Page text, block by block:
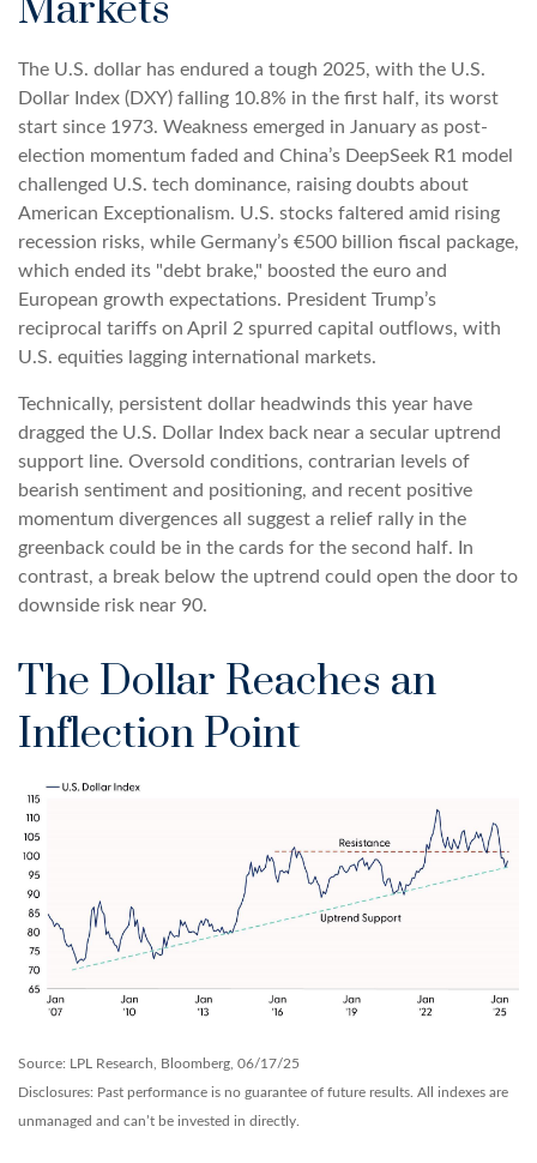
Markets
The U.S. dollar has endured a tough 2025, with the U.S.
Dollar Index (DXY) falling 10.8% in the first half, its worst
start since 1973. Weakness emerged in January as post-
election momentum faded and China’s DeepSeek R1 model
challenged U.S. tech dominance, raising doubts about
American Exceptionalism. U.S. stocks faltered amid rising
recession risks, while Germany’s €500 billion fiscal package,
which ended its "debt brake," boosted the euro and
European growth expectations. President Trump’s
reciprocal tariffs on April 2 spurred capital outflows, with
U.S. equities lagging international markets.
Technically, persistent dollar headwinds this year have
dragged the U.S. Dollar Index back near a secular uptrend
support line. Oversold conditions, contrarian levels of
bearish sentiment and positioning, and recent positive
momentum divergences all suggest a relief rally in the
greenback could be in the cards for the second half. In
contrast, a break below the uptrend could open the door to
downside risk near 90.
The Dollar Reaches an
Inflection Point
Source: LPL Research, Bloomberg, 06/17/25
Disclosures: Past performance is no guarantee of future results. All indexes are
unmanaged and can’t be invested in directly.